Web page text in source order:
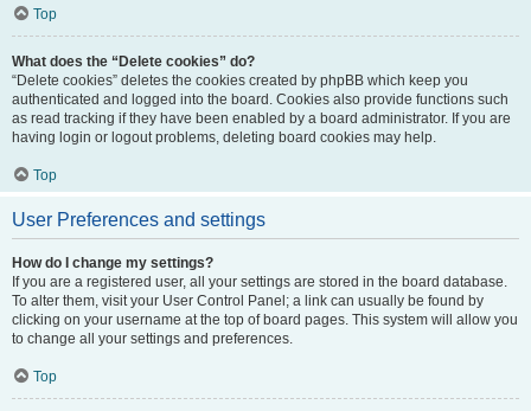
Top
What does the “Delete cookies” do?
“Delete cookies” deletes the cookies created by phpBB which keep you
authenticated and logged into the board. Cookies also provide functions such
as read tracking if they have been enabled by a board administrator. If you are
having login or logout problems, deleting board cookies may help.
Top
User Preferences and settings
How do I change my settings?
If you are a registered user, all your settings are stored in the board database.
To alter them, visit your User Control Panel; a link can usually be found by
clicking on your username at the top of board pages. This system will allow you
to change all your settings and preferences.
Top